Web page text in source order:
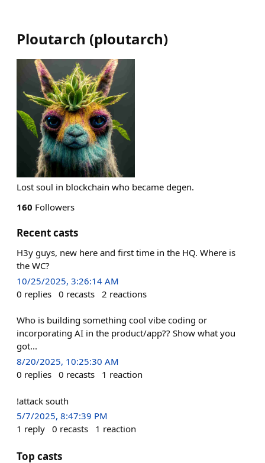
Ploutarch (ploutarch)
Lost soul in blockchain who became degen.
160 Followers
Recent casts
H3y guys, new here and first time in the HQ. Where is
the WC?
10/25/2025, 3:26:14 AM
0 replies 0 recasts 2 reactions
Who is building something cool vibe coding or
incorporating AI in the product/app?? Show what you
got...
8/20/2025, 10:25:30 AM
0 replies 0 recasts 1 reaction
!attack south
5/7/2025, 8:47:39 PM
1 reply 0 recasts 1 reaction
Top casts